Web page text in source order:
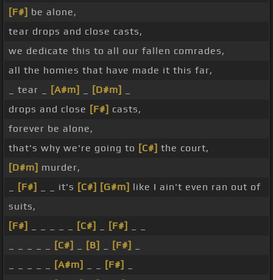
[F#] be alone,
tear drops and close casts,
we dedicate this to all our fallen comrades,
all the homies that have made it this far,
_ tear _
[A#m] [D#m]
drops and close [F#] casts,
forever be alone,
that's why we're going to [C#] the court,
[D#m] murder,
[F#] _ _ it's [C#] [G#m] like I ain't even ran out of
suits,
[F#]
[C#] [F#]
[C#] [B] [F#]
[A#m] [F#]